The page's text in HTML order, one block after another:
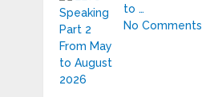
to …
No Comments